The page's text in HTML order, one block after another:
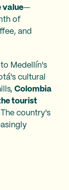
value—
of
and
Medellín's
cultural
Colombia
tourist
The country's